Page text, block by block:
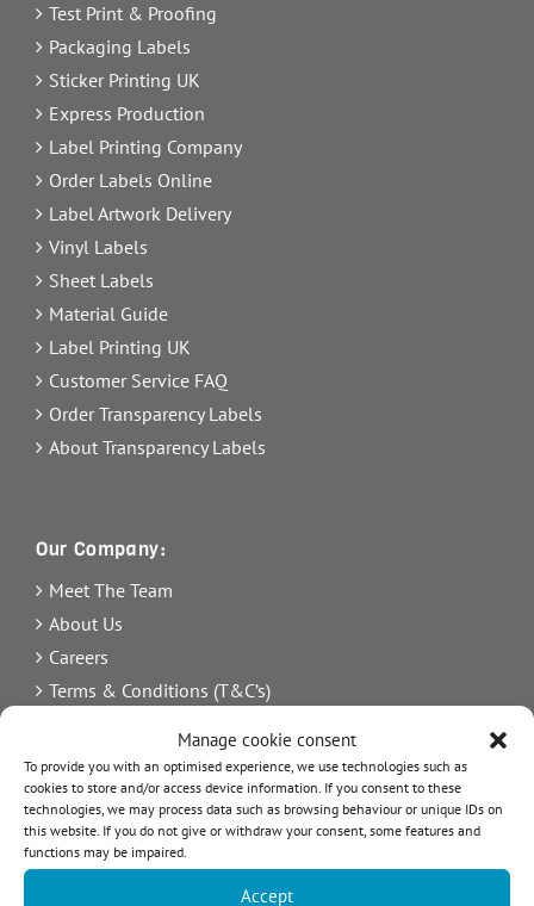
Manage cookie consent
To provide you with an optimised experience, we use technologies such as
cookies to store and/or access device information. If you consent to these
technologies, we may process data such as browsing behaviour or unique IDs on
this website. If you do not give or withdraw your consent, some features and
functions may be impaired.
Accept
Test Print & Proofing
Packaging Labels
Sticker Printing UK
Express Production
Label Printing Company
Order Labels Online
Label Artwork Delivery
Vinyl Labels
Sheet Labels
Material Guide
Label Printing UK
Customer Service FAQ
Order Transparency Labels
About Transparency Labels
Our Company:
Meet The Team
About Us
Careers
Terms & Conditions (T&C’s)
Privacy Policy
Newsletter
Blog
Sitemap
Commercial Register Number: HRB 21242.